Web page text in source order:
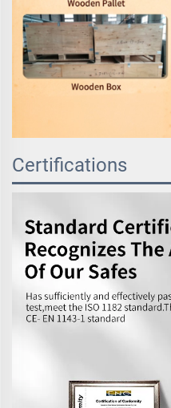
Certifications